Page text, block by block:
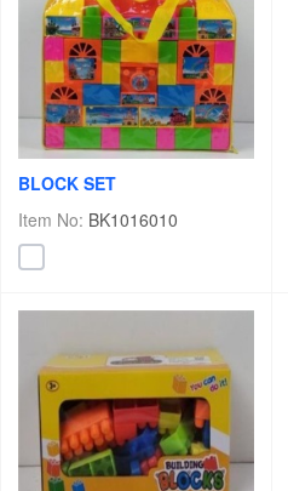
BLOCK SET
Item No: BK1016010